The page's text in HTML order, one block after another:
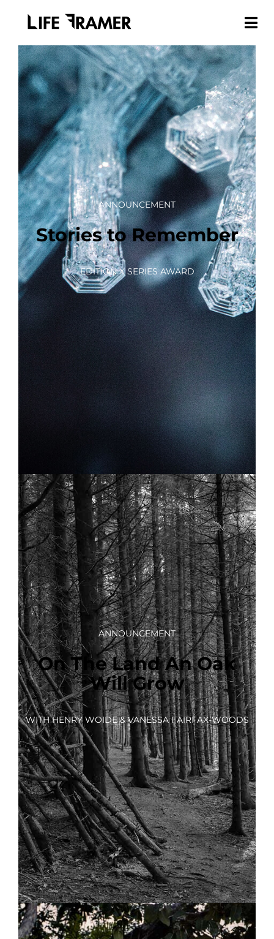
ANNOUNCEMENT
Stories to Remember
EDITION X SERIES AWARD
ANNOUNCEMENT
On The Land An Oak
Will Grow
WITH HENRY WOIDE & VANESSA FAIRFAX-WOODS